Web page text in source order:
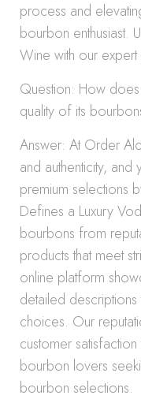
process and
bourbon enthusiast.
Wine with our expert
Question: How
quality of its
Answer: At Order
and authenticity,
premium selections
Defines a Luxury
bourbons from
products that meet
online platform
detailed
choices. Our
customer
bourbon lovers
bourbon selections.